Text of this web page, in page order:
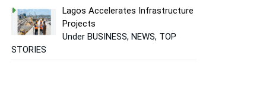
Lagos Accelerates Infrastructure
Projects
Under BUSINESS, NEWS, TOP
STORIES